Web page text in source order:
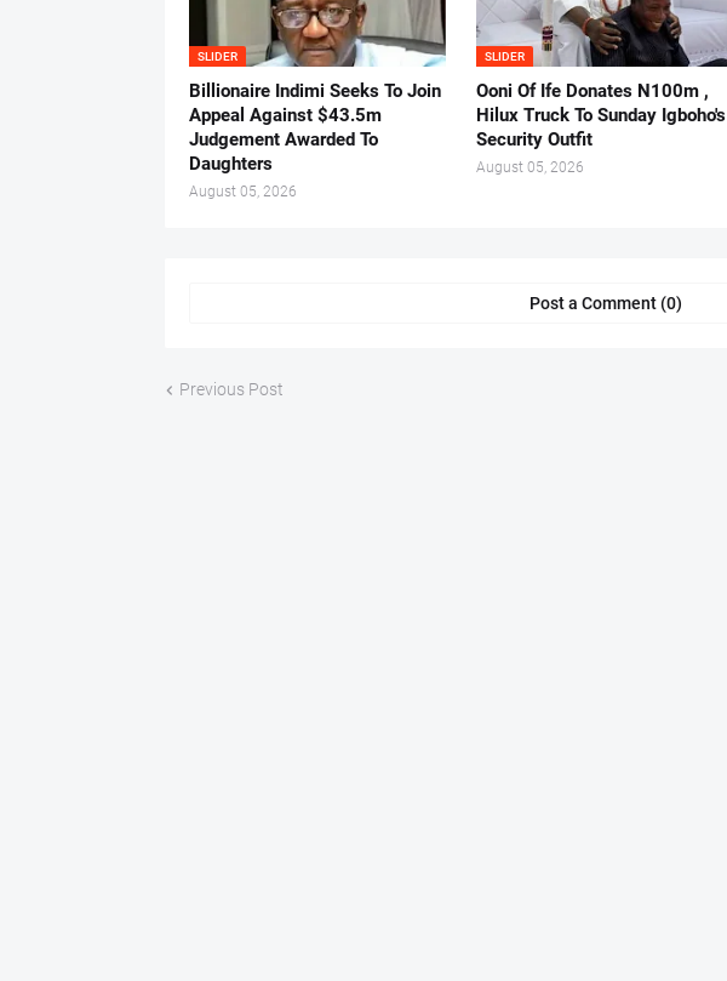
SLIDER
Billionaire Indimi Seeks To Join
Appeal Against $43.5m
Judgement Awarded To
Daughters
August 05, 2026
SLIDER
Ooni Of Ife Donates N100m ,
Hilux Truck To Sunday Igboho's
Security Outfit
August 05, 2026
Post a Comment (0)
Previous Post